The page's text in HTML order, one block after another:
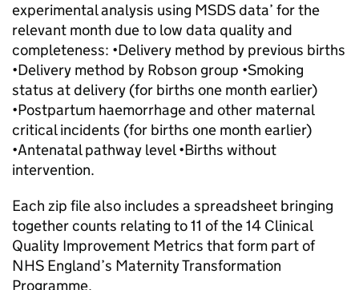
experimental analysis using MSDS data’ for the
relevant month due to low data quality and
completeness: •Delivery method by previous births
•Delivery method by Robson group •Smoking
status at delivery (for births one month earlier)
•Postpartum haemorrhage and other maternal
critical incidents (for births one month earlier)
•Antenatal pathway level •Births without
intervention.
Each zip file also includes a spreadsheet bringing
together counts relating to 11 of the 14 Clinical
Quality Improvement Metrics that form part of
NHS England’s Maternity Transformation
Programme.